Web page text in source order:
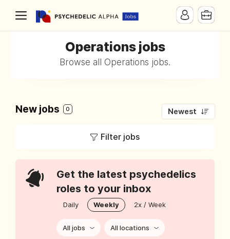
Operations jobs
Browse all Operations jobs.
New jobs 0 Newest
Filter jobs
Get the latest psychedelics
roles to your inbox
Daily Weekly 2x / Week
All jobs All locations